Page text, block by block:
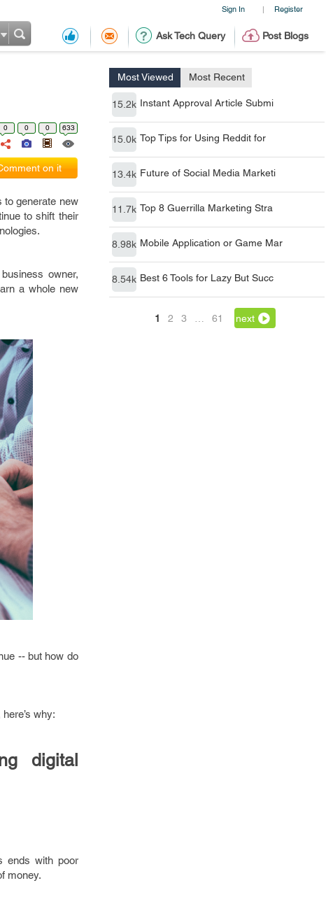
Sign In | Register
Ask Tech Query Post Blogs
Most Viewed Most Recent
15.2k Instant Approval Article Submi
15.0k Top Tips for Using Reddit for
13.4k Future of Social Media Marketi
11.7k Top 8 Guerrilla Marketing Stra
8.98k Mobile Application or Game Mar
8.54k Best 6 Tools for Lazy But Succ
1 2 3 61 next
0 0 0 633
on it
to generate new
to shift their
owner,
a whole new
-- but how do
why:
digital
ends with poor
money.